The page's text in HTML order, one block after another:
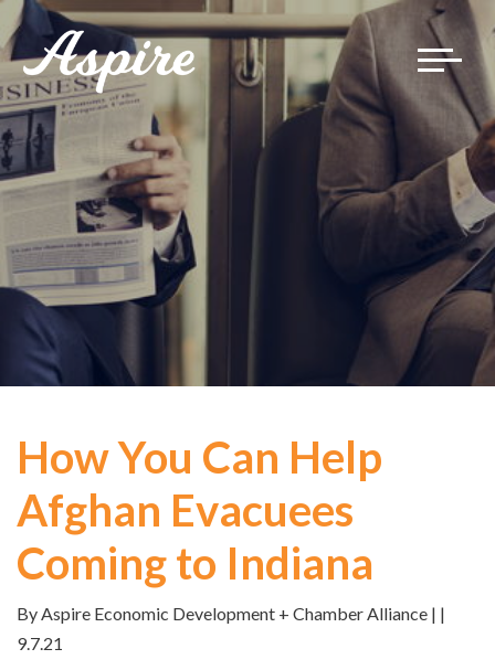
Toggle
How You Can Help
Afghan Evacuees
Coming to Indiana
By Aspire Economic Development + Chamber Alliance | |
9.7.21